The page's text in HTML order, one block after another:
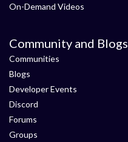
On-Demand Videos
Community and Blogs
Communities
Blogs
Developer Events
Discord
Forums
Groups